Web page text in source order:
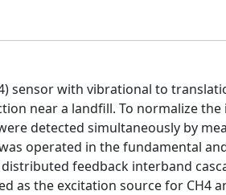
sensor with vibrational to
near a landfill. To normalize
detected simultaneously by
operated in the fundamental
feedback interband
as the excitation source for CH4